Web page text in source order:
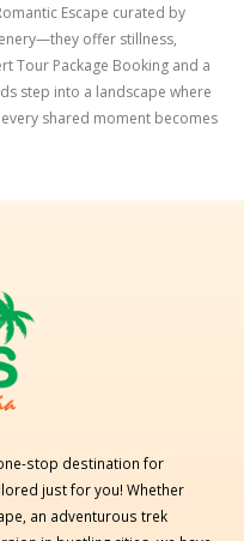
Escape curated by
offer stillness,
Tour Package Booking and a
step into a landscape where
shared moment becomes
stop destination for
just for you! Whether
an adventurous trek